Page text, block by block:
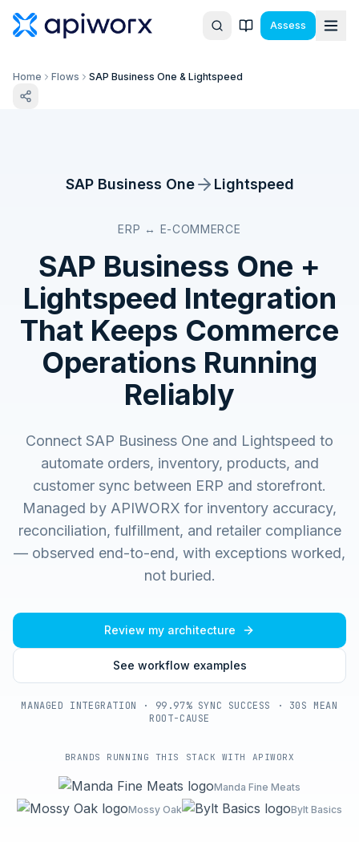
Assess
Home Flows SAP Business One & Lightspeed
SAP Business One Lightspeed
ERP ↔ E-COMMERCE
SAP Business One +
Lightspeed Integration
That Keeps Commerce
Operations Running
Reliably
Connect SAP Business One and Lightspeed to
automate orders, inventory, products, and
customer sync between ERP and storefront.
Managed by APIWORX for inventory accuracy,
reconciliation, fulfillment, and retailer compliance
— observed end-to-end, with exceptions worked,
not buried.
Review my architecture
See workflow examples
MANAGED INTEGRATION · 99.97% SYNC SUCCESS · 30S MEAN
ROOT-CAUSE
BRANDS RUNNING THIS STACK WITH APIWORX
Manda Fine Meats
Mossy Oak
Bylt Basics